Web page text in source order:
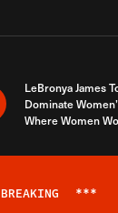
LeBronya James
Dominate
Where Women
BREAKING ***